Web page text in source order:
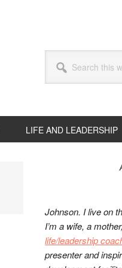
this
website
LIFE AND LEADERSHIP
Johnson. I live on
I’m a wife, a
life/leadership
presenter and